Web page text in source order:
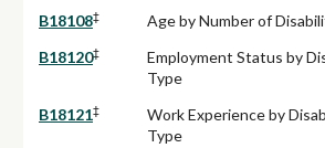
B18108‡
Age by Number of
B18120‡
Employment Status by
Type
B18121‡
Work Experience by
Type